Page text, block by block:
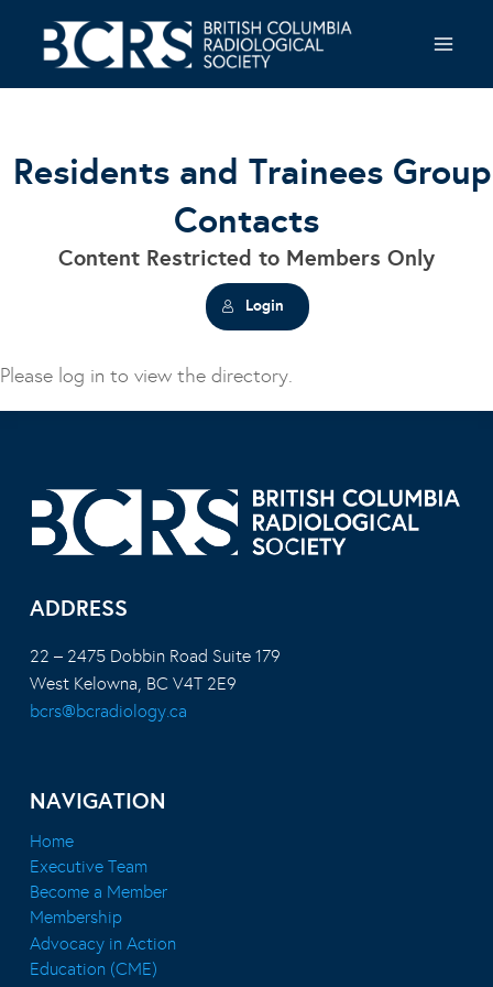
content
Residents and Trainees Group
Contacts
Content Restricted to Members Only
Login
Please log in to view the directory.
ADDRESS
22 – 2475 Dobbin Road Suite 179
West Kelowna, BC V4T 2E9
bcrs@bcradiology.ca
NAVIGATION
Home
Executive Team
Become a Member
Membership
Advocacy in Action
Education (CME)